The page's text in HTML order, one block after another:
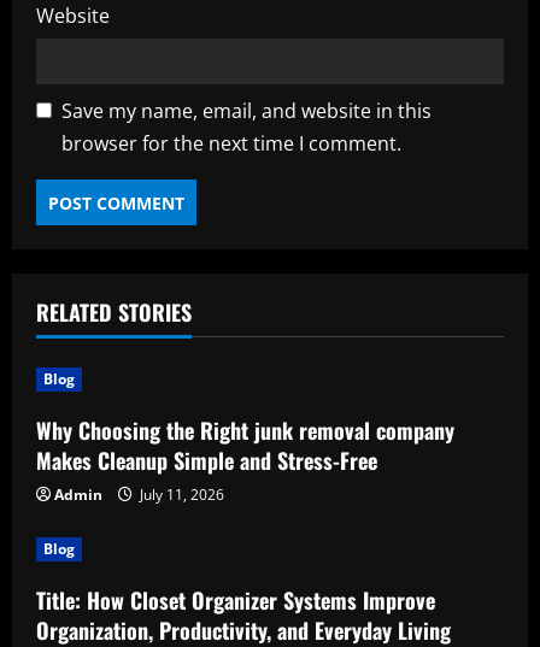
Website
Save my name, email, and website in this
browser for the next time I comment.
RELATED STORIES
Blog
Why Choosing the Right junk removal company
Makes Cleanup Simple and Stress-Free
Admin July 11, 2026
Blog
Title: How Closet Organizer Systems Improve
Organization, Productivity, and Everyday Living